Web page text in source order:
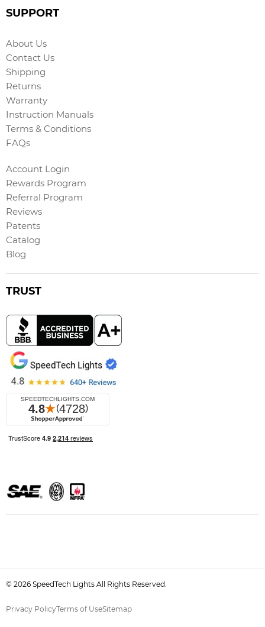
SUPPORT
About Us
Contact Us
Shipping
Returns
Warranty
Instruction Manuals
Terms & Conditions
FAQs
Account Login
Rewards Program
Referral Program
Reviews
Patents
Catalog
Blog
TRUST
© 2026 SpeedTech Lights All Rights Reserved.
Privacy PolicyTerms of UseSitemap